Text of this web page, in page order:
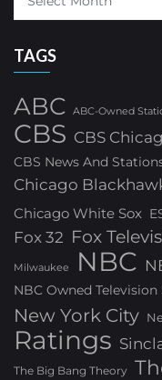
TAGS
ABC ABC-Owned
CBS CBS
CBS News And
Chicago
Chicago White Sox
Fox 32 Fox
Milwaukee NBC
NBC Owned
New York City
Ratings
The Big Bang Theory